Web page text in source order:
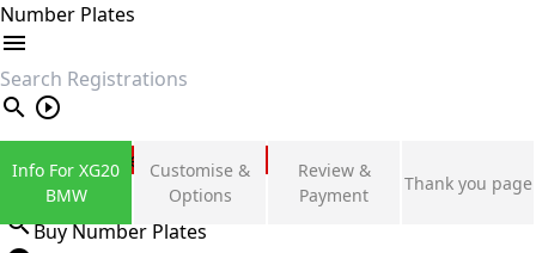
Number Plates
search
Private Number Plates
Sign in
Buy Number Plates
Info For XG20
BMW
Customise &
Options
Review &
Payment
Thank you page